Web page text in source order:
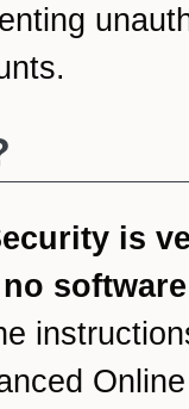
is